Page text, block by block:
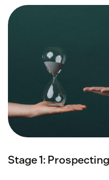
Stage 1: Prospecting